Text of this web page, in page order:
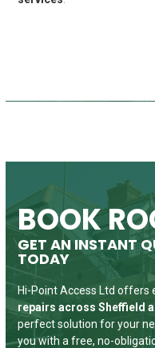
patient while I
good service I
they
companies
tower.
BOOK
GET AN INSTANT
TODAY
Hi-Point Access Ltd offers
repairs across Sheffield
perfect solution for your
you with a free, no-